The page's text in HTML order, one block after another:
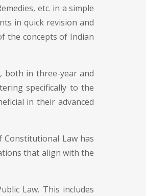
etc. in a simple
in quick revision and
the concepts of Indian
both in three-year and
specifically to the
in their advanced
Constitutional Law has
that align with the
Law. This includes